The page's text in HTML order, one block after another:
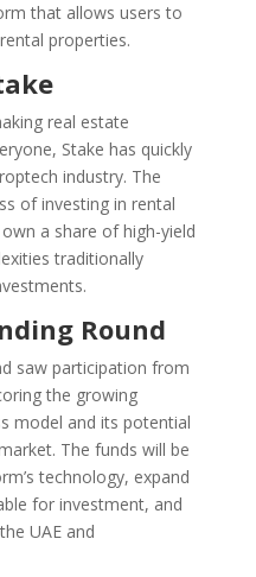
that allows users to
properties.
real estate
Stake has quickly
industry. The
of investing in rental
a share of high-yield
traditionally
Round
saw participation from
the growing
model and its potential
The funds will be
technology, expand
for investment, and
UAE and